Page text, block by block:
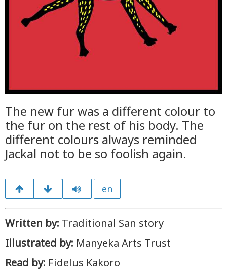
The new fur was a different colour to
the fur on the rest of his body. The
different colours always reminded
Jackal not to be so foolish again.
en
Written by: Traditional San story
Illustrated by: Manyeka Arts Trust
Read by: Fidelus Kakoro